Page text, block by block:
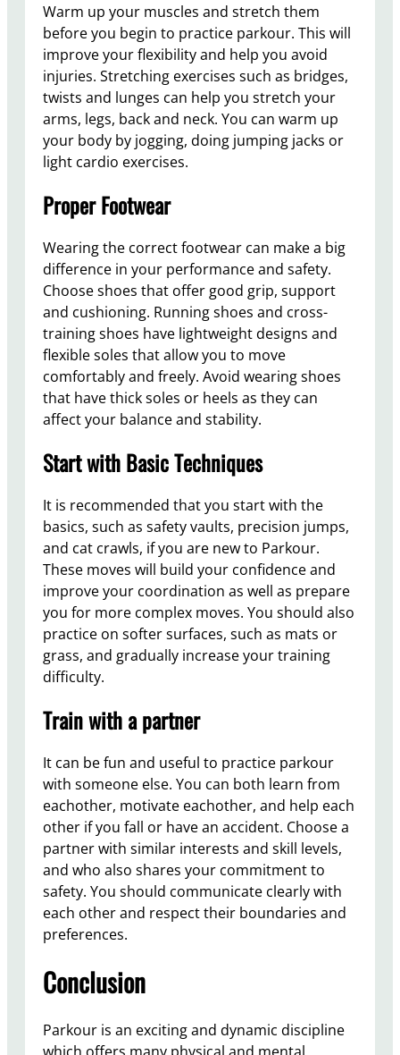
Warm up your muscles and stretch them
before you begin to practice parkour. This will
improve your flexibility and help you avoid
injuries. Stretching exercises such as bridges,
twists and lunges can help you stretch your
arms, legs, back and neck. You can warm up
your body by jogging, doing jumping jacks or
light cardio exercises.
Proper Footwear
Wearing the correct footwear can make a big
difference in your performance and safety.
Choose shoes that offer good grip, support
and cushioning. Running shoes and cross-
training shoes have lightweight designs and
flexible soles that allow you to move
comfortably and freely. Avoid wearing shoes
that have thick soles or heels as they can
affect your balance and stability.
Start with Basic Techniques
It is recommended that you start with the
basics, such as safety vaults, precision jumps,
and cat crawls, if you are new to Parkour.
These moves will build your confidence and
improve your coordination as well as prepare
you for more complex moves. You should also
practice on softer surfaces, such as mats or
grass, and gradually increase your training
difficulty.
Train with a partner
It can be fun and useful to practice parkour
with someone else. You can both learn from
eachother, motivate eachother, and help each
other if you fall or have an accident. Choose a
partner with similar interests and skill levels,
and who also shares your commitment to
safety. You should communicate clearly with
each other and respect their boundaries and
preferences.
Conclusion
Parkour is an exciting and dynamic discipline